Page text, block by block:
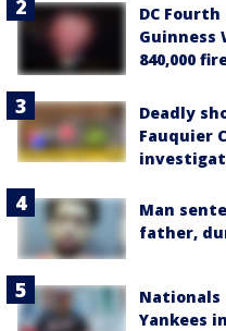
DC
Guinness
840,000
Deadly
Fauquier
Man
father,
Nationals
Yankees